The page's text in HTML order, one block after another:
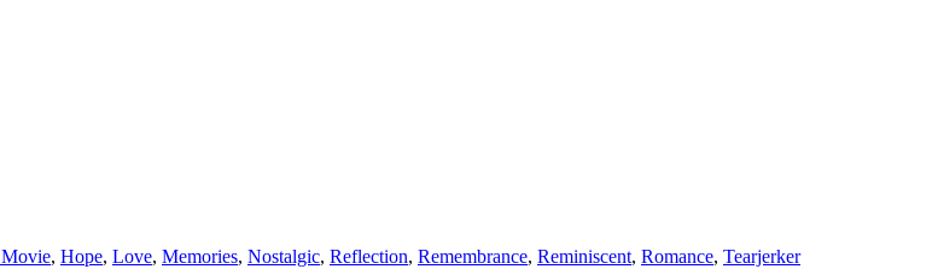
, Hope, Love, Memories, Nostalgic, Reflection, Remembrance, Reminiscent, Romance, Tearjerker